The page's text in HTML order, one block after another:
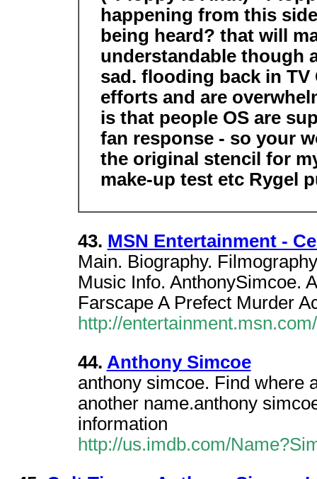
happening from this
being heard? that will
understandable though
sad. flooding back in
efforts and are
is that people OS are
fan response - so your
the original stencil for
make-up test etc Rygel
43. MSN Entertainment -
Main. Biography.
Music Info. AnthonySimcoe.
Farscape A Prefect Murder
http://
44. Anthony Simcoe
anthony simcoe. Find where
another name.anthony
information
http://us.imdb.com/